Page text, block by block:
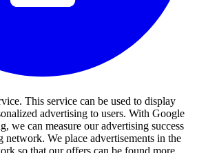
This service can be used to display
advertising to users. With Google
we can measure our advertising success
network. We place advertisements in the
so that our offers can be found more